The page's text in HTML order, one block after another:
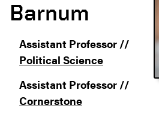
Barnum
Assistant Professor //
Political Science
Assistant Professor //
Cornerstone